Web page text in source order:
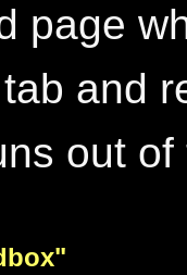
page
and
out